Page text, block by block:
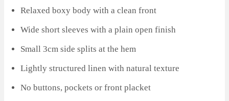
Relaxed boxy body with a clean front
Wide short sleeves with a plain open finish
Small 3cm side splits at the hem
Lightly structured linen with natural texture
No buttons, pockets or front placket